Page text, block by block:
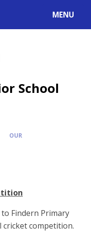
MENU
School
OUR
Findern Primary
competition.